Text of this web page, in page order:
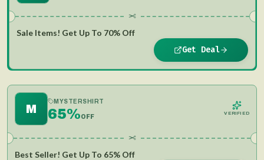
✂
Sale Items! Get Up To 70% Off
Get Deal
M
MYSTERSHIRT
65%OFF VERIFIED
✂
Best Seller! Get Up To 65% Off